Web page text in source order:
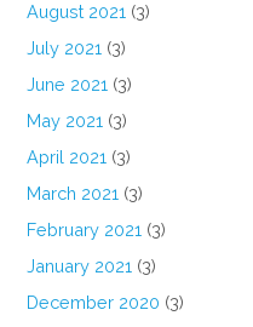
August 2021 (3)
July 2021 (3)
June 2021 (3)
May 2021 (3)
April 2021 (3)
March 2021 (3)
February 2021 (3)
January 2021 (3)
December 2020 (3)